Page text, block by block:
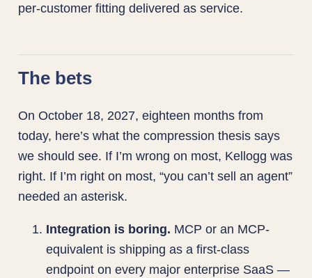
per-customer fitting delivered as service.
The bets
On October 18, 2027, eighteen months from
today, here’s what the compression thesis says
we should see. If I’m wrong on most, Kellogg was
right. If I’m right on most, “you can’t sell an agent”
needed an asterisk.
Integration is boring. MCP or an MCP-
equivalent is shipping as a first-class
endpoint on every major enterprise SaaS —